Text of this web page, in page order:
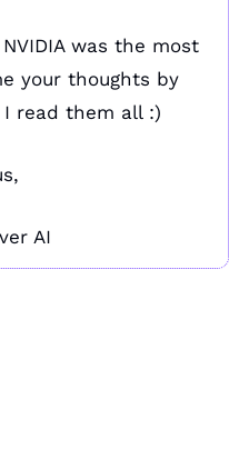
was the most
your thoughts by
read them all :)
AI